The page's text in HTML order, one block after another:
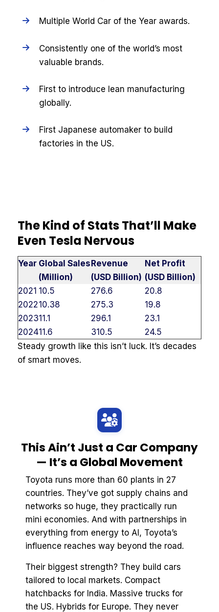
Multiple World Car of the Year awards.
Consistently one of the world’s most
valuable brands.
First to introduce lean manufacturing
globally.
First Japanese automaker to build
factories in the US.
The Kind of Stats That’ll Make
Even Tesla Nervous
Year Global Sales
(Million)
Revenue
(USD Billion)
Net Profit
(USD Billion)
2021 10.5 276.6
20.8
202210.38 275.3
19.8
202311.1 296.1
23.1
202411.6 310.5
24.5
Steady growth like this isn’t luck. It’s decades
of smart moves.
This Ain’t Just a Car Company
— It’s a Global Movement
Toyota runs more than 60 plants in 27
countries. They’ve got supply chains and
networks so huge, they practically run
mini economies. And with partnerships in
everything from energy to AI, Toyota’s
influence reaches way beyond the road.
Their biggest strength? They build cars
tailored to local markets. Compact
hatchbacks for India. Massive trucks for
the US. Hybrids for Europe. They never